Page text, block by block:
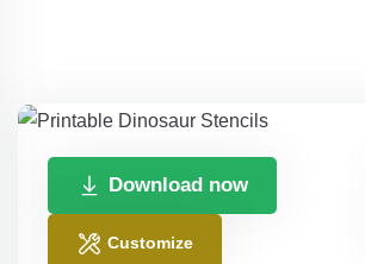
Download now
Customize